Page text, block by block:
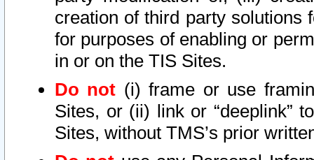
creation of third party solutions
for purposes of enabling or
in or on the TIS Sites.
Do not (i) frame or use
Sites, or (ii) link or “deeplink”
Sites, without TMS’s prior